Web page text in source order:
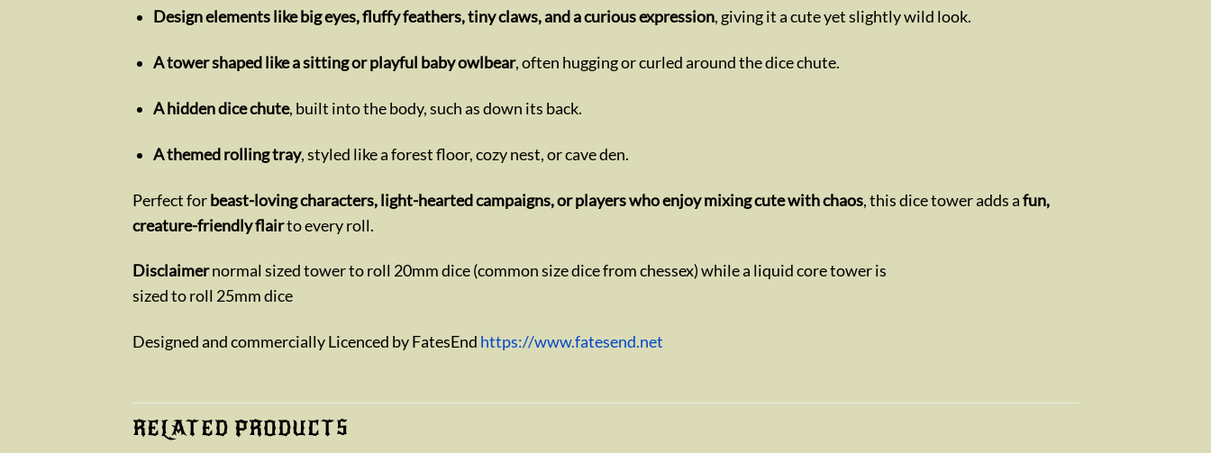
Design elements like big eyes, fluffy feathers, tiny claws, and a curious expression, giving it a cute yet slightly wild look.
A tower shaped like a sitting or playful baby owlbear, often hugging or curled around the dice chute.
A hidden dice chute, built into the body, such as down its back.
A themed rolling tray, styled like a forest floor, cozy nest, or cave den.
Perfect forbeast-loving characters, light-hearted campaigns, or players who enjoy mixing cute with chaos, this dice tower adds afun,
creature-friendly flairto every roll.
Disclaimernormal sized tower to roll 20mm dice (common size dice from chessex) while a liquid core tower is
sized to roll 25mm dice
Designed and commercially Licenced by FatesEnd https://www.fatesend.net
RELATED PRODUCTS